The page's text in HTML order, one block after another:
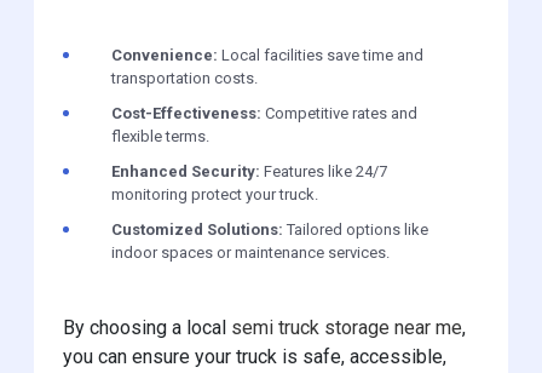
Convenience: Local facilities save time and
transportation costs.
Cost-Effectiveness: Competitive rates and
flexible terms.
Enhanced Security: Features like 24/7
monitoring protect your truck.
Customized Solutions: Tailored options like
indoor spaces or maintenance services.
By choosing a local semi truck storage near me,
you can ensure your truck is safe, accessible,